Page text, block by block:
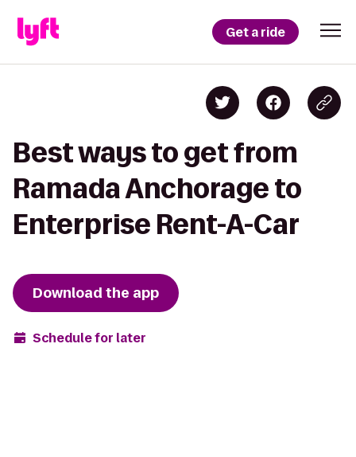
Get a ride
Best ways to get from
Ramada Anchorage to
Enterprise Rent-A-Car
Download the app
Schedule for later